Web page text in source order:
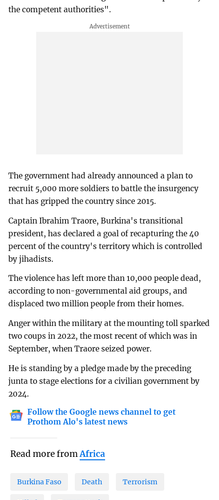
the competent authorities".
The government had already announced a plan to
recruit 5,000 more soldiers to battle the insurgency
that has gripped the country since 2015.
Captain Ibrahim Traore, Burkina's transitional
president, has declared a goal of recapturing the 40
percent of the country's territory which is controlled
by jihadists.
The violence has left more than 10,000 people dead,
according to non-governmental aid groups, and
displaced two million people from their homes.
Anger within the military at the mounting toll sparked
two coups in 2022, the most recent of which was in
September, when Traore seized power.
He is standing by a pledge made by the preceding
junta to stage elections for a civilian government by
2024.
Follow the Google news channel to get
Prothom Alo's latest news
Read more fromAfrica
Burkina Faso Death Terrorism